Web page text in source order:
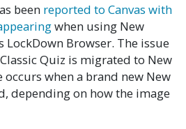
been reported to Canvas with
when using New
LockDown Browser. The issue
Quiz is migrated to New
when a brand new New
depending on how the image